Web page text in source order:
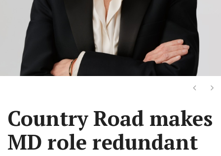
Next
Country Road makes
MD role redundant